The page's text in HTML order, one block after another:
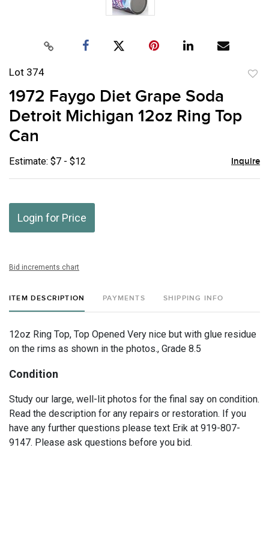
Lot 374
1972 Faygo Diet Grape Soda
Detroit Michigan 12oz Ring Top
Can
Estimate: $7 - $12 Inquire
Login for Price
Bid increments chart
ITEM DESCRIPTION PAYMENTS SHIPPING INFO
12oz Ring Top, Top Opened Very nice but with glue residue
on the rims as shown in the photos., Grade 8.5
Condition
Study our large, well-lit photos for the final say on condition.
Read the description for any repairs or restoration. If you
have any further questions please text Erik at 919-807-
9147. Please ask questions before you bid.